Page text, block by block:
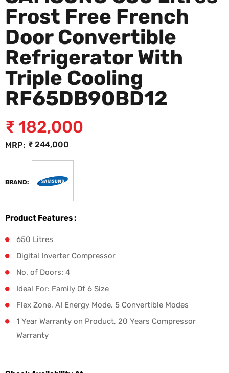
Frost Free French
Door Convertible
Refrigerator With
Triple Cooling
RF65DB90BD12
MRP: ₹244,000
₹ 182,000
BRAND:
Product Features :
650 Litres
Digital Inverter Compressor
No. of Doors: 4
Ideal For: Family Of 6 Size
Flex Zone, AI Energy Mode, 5 Convertible Modes
1 Year Warranty on Product, 20 Years Compressor
Warranty